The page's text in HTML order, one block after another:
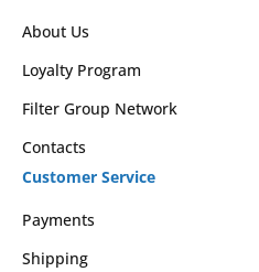
About Us
Loyalty Program
Filter Group Network
Contacts
Customer Service
Payments
Shipping